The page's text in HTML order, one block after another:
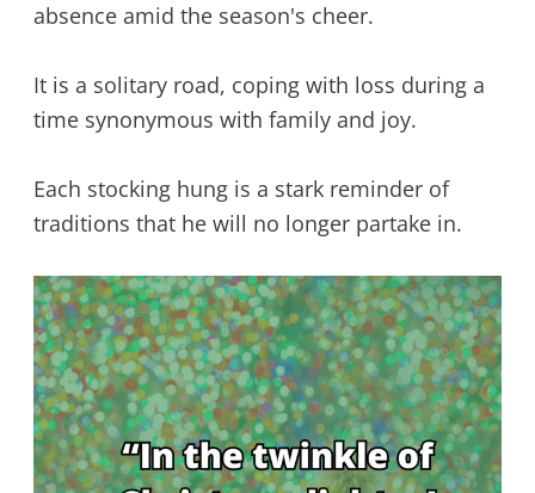
absence amid the season's cheer.
It is a solitary road, coping with loss during a
time synonymous with family and joy.
Each stocking hung is a stark reminder of
traditions that he will no longer partake in.